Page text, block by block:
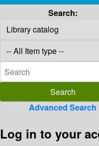
Search:
Advanced Search
Log in to your